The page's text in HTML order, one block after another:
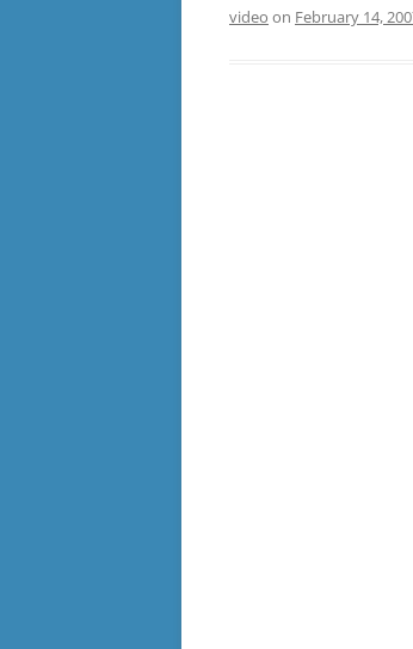
video on February 14,